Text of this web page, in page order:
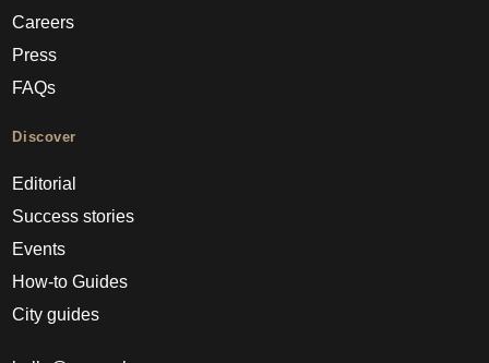
Careers
Press
FAQs
Discover
Editorial
Success stories
Events
How-to Guides
City guides